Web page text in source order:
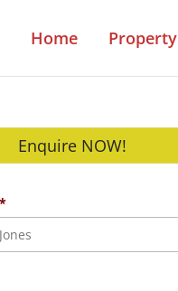
Home Property
Enquire NOW!
*